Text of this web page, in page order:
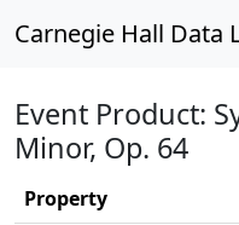
Carnegie Hall Data
Event Product:
Minor, Op. 64
Property